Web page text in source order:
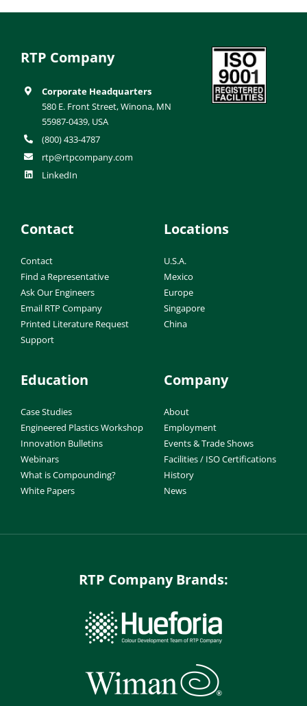
RTP Company
Corporate Headquarters
580 E. Front Street, Winona, MN
55987-0439, USA
(800) 433-4787
rtp@rtpcompany.com
LinkedIn
Contact
Contact
Find a Representative
Ask Our Engineers
Email RTP Company
Printed Literature Request
Support
Locations
U.S.A.
Mexico
Europe
Singapore
China
Education
Case Studies
Engineered Plastics Workshop
Innovation Bulletins
Webinars
What is Compounding?
White Papers
Company
About
Employment
Events & Trade Shows
Facilities / ISO Certifications
History
News
RTP Company Brands: